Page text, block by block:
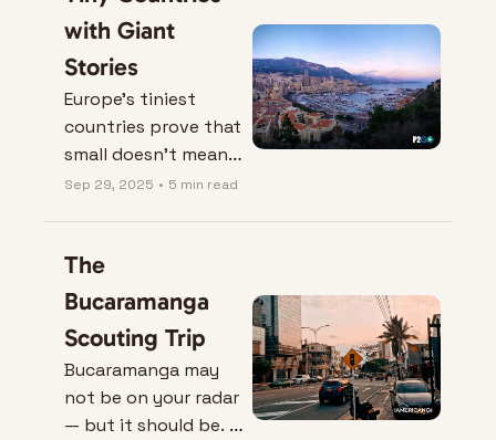
with Giant
Stories
Europe’s tiniest
countries prove that
small doesn’t mean
insignificant.
Sep 29, 2025 • 5 min read
The
Bucaramanga
Scouting Trip
Bucaramanga may
not be on your radar
— but it should be.